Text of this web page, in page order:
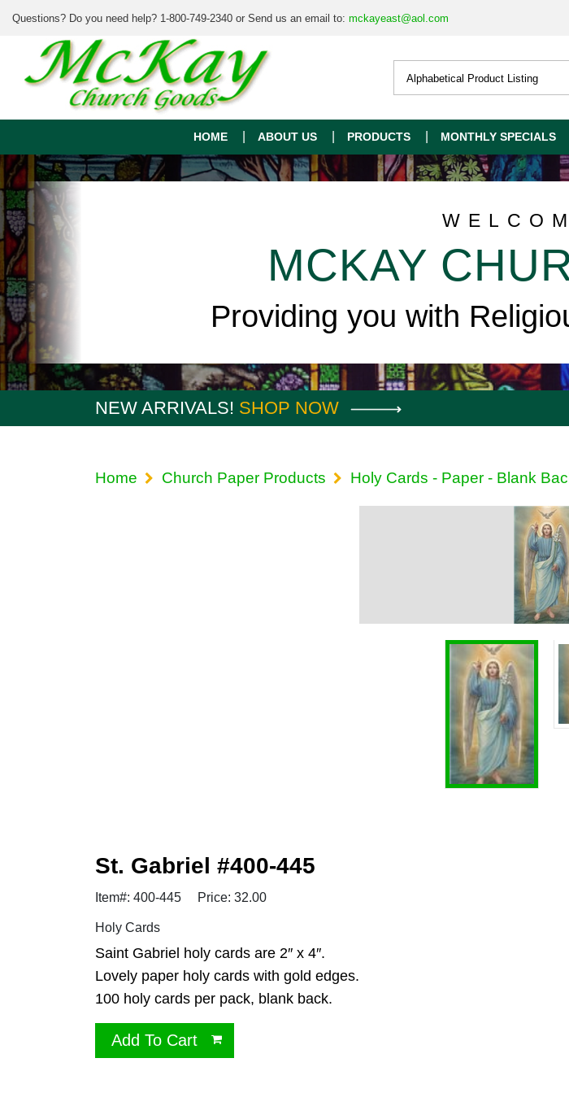
Questions? Do you need help? 1-800-749-2340 or Send us an email to: mckayeast@aol.com
HOME ABOUT US PRODUCTS MONTHLY SPECIALS
MCKAY
Providing you with
NEW ARRIVALS! SHOP NOW
Home Church Paper Products Holy Cards - Paper - Blank
St. Gabriel #400-445
Item#: 400-445 Price: 32.00
Holy Cards
Saint Gabriel holy cards are 2″ x 4″.
Lovely paper holy cards with gold edges.
100 holy cards per pack, blank back.
Add To Cart